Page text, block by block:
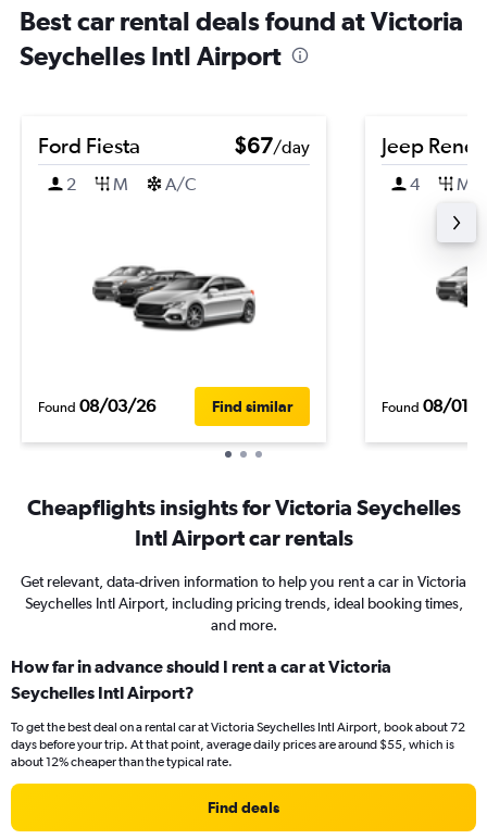
Best car rental deals found at Victoria
Seychelles Intl Airport
Ford Fiesta $67/day
2
M A/C
Found 08/03/26 Find similar
Jeep
4 M
Found 08/01/
Cheapflights insights for Victoria Seychelles
Intl Airport car rentals
Get relevant, data-driven information to help you rent a car in Victoria
Seychelles Intl Airport, including pricing trends, ideal booking times,
and more.
How far in advance should I rent a car at Victoria
Seychelles Intl Airport?
To get the best deal on a rental car at Victoria Seychelles Intl Airport, book about 72
days before your trip. At that point, average daily prices are around $55, which is
about 12% cheaper than the typical rate.
Find deals